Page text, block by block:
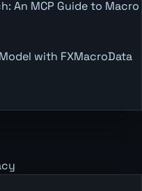
An MCP Guide to Macro
with FXMacroData